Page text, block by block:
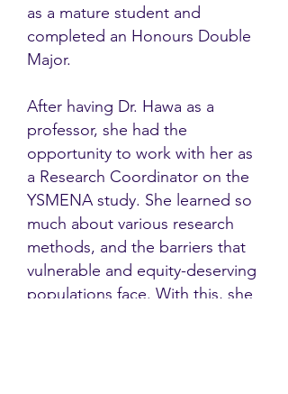
as a mature student and
completed an Honours Double
Major.
After having Dr. Hawa as a
professor, she had the
opportunity to work with her as
a Research Coordinator on the
YSMENA study. She learned so
much about various research
methods, and the barriers that
vulnerable and equity-deserving
populations face. With this, she